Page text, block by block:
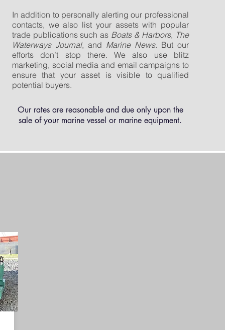
In addition to personally alerting our professional
contacts, we also list your assets with popular
trade publications such as Boats & Harbors, The
Waterways Journal, and Marine News. But our
efforts don’t stop there. We also use blitz
marketing, social media and email campaigns to
ensure that your asset is visible to qualified
potential buyers.
Our rates are reasonable and due only upon the
sale of your marine vessel or marine equipment.